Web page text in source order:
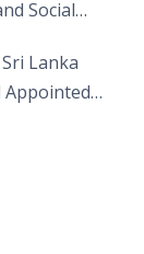
Social
Lanka
Appointed